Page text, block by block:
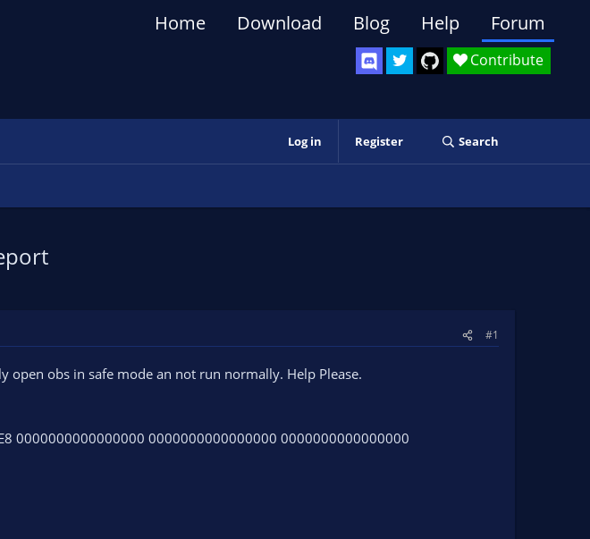
Contribute
Home Download Blog Help Forum
Log in Register Search
#1
open obs in safe mode an not run normally. Help Please.
0000000000000000 0000000000000000 0000000000000000